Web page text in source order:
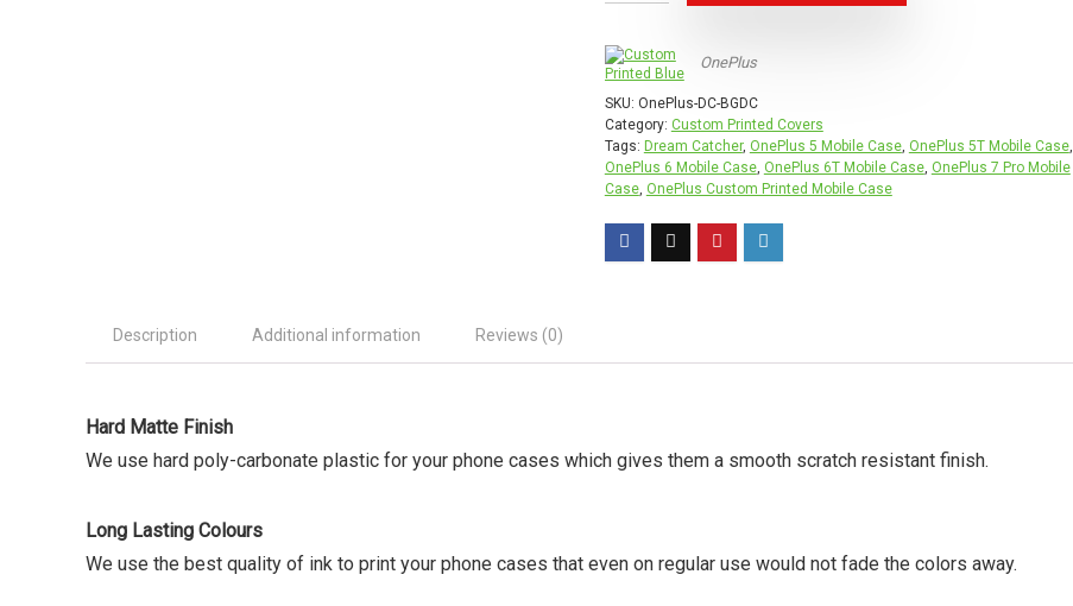
OnePlus
SKU: OnePlus-DC-BGDC
Category: Custom Printed Covers
Tags: Dream Catcher, OnePlus 5 Mobile Case, OnePlus 5T Mobile Case,
OnePlus 6 Mobile Case, OnePlus 6T Mobile Case, OnePlus 7 Pro Mobile
Case, OnePlus Custom Printed Mobile Case
Description Additional information Reviews (0)
Hard Matte Finish
We use hard poly-carbonate plastic for your phone cases which gives them a smooth scratch resistant finish.
Long Lasting Colours
We use the best quality of ink to print your phone cases that even on regular use would not fade the colors away.